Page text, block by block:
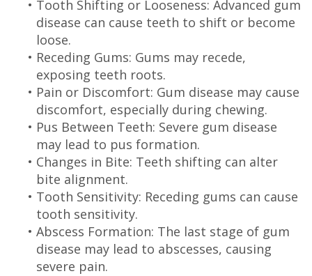
• Tooth Shifting or Looseness: Advanced gum
disease can cause teeth to shift or become
loose.
• Receding Gums: Gums may recede,
exposing teeth roots.
• Pain or Discomfort: Gum disease may cause
discomfort, especially during chewing.
• Pus Between Teeth: Severe gum disease
may lead to pus formation.
• Changes in Bite: Teeth shifting can alter
bite alignment.
• Tooth Sensitivity: Receding gums can cause
tooth sensitivity.
• Abscess Formation: The last stage of gum
disease may lead to abscesses, causing
severe pain.